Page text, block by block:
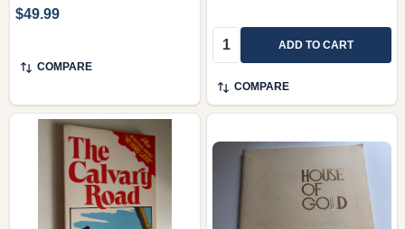
$49.99
COMPARE
Quantity: ADD TO CART
COMPARE